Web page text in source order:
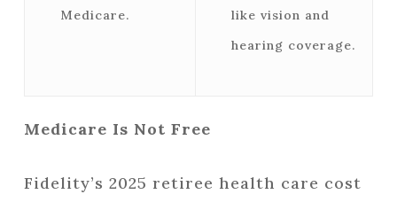
Medicare.
like vision and
hearing coverage.
Medicare Is Not Free
Fidelity’s 2025 retiree health care cost